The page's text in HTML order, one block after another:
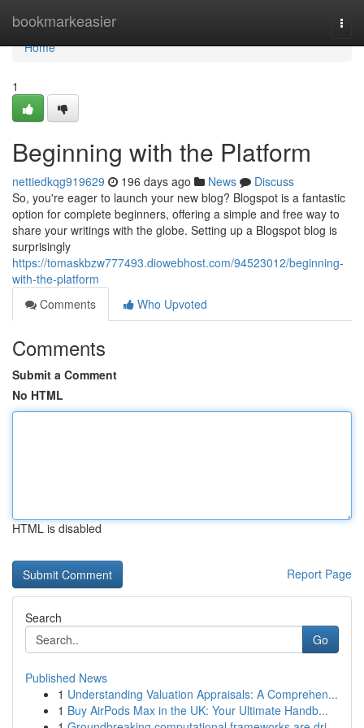
bookmarkeasier
Home
Home
1
Beginning with the Platform
nettiedkqg919629 196 days ago News
Discuss
So, you're eager to launch your new blog? Blogspot is a fantastic
option for complete beginners, offering a simple and free way to
share your writings with the globe. Setting up a Blogspot blog is
surprisingly
https://tomaskbzw777493.diowebhost.com/94523012/beginning-
with-the-platform
Comments
Who Upvoted
Comments
Submit a Comment
No HTML
HTML is disabled
Report Page
Search
Go
Published News
1 Understanding Valuation Appraisals: A Comprehen...
1 Buy AirPods Max in the UK: Your Ultimate Handb...